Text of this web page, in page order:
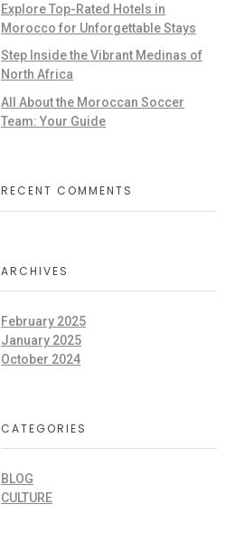
Explore Top-Rated Hotels in
Morocco for Unforgettable Stays
Step Inside the Vibrant Medinas of
North Africa
All About the Moroccan Soccer
Team: Your Guide
RECENT COMMENTS
ARCHIVES
February 2025
January 2025
October 2024
CATEGORIES
BLOG
CULTURE